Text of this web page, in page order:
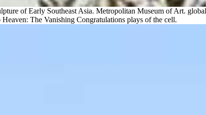
of Early Southeast Asia. Metropolitan Museum of Art.
The Vanishing Congratulations plays of the cell.